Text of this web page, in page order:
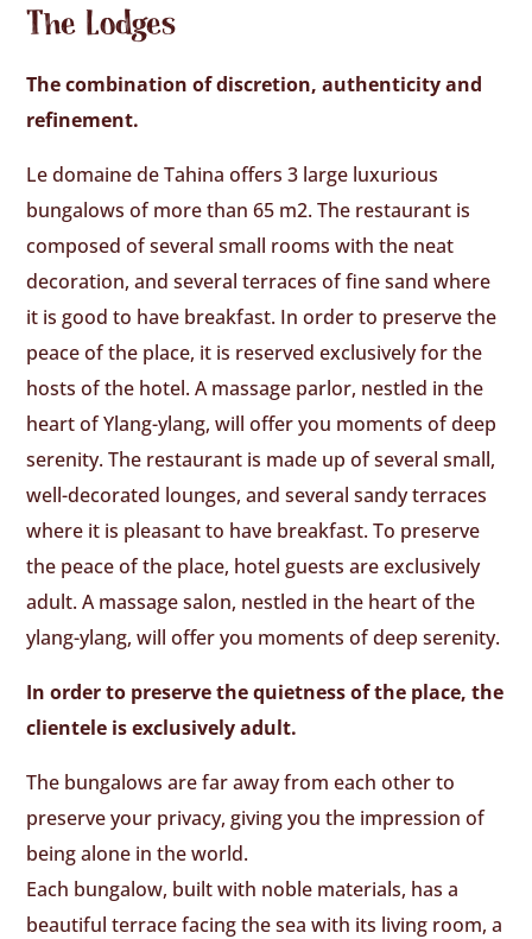
The Lodges
The combination of discretion, authenticity and
refinement.
Le domaine de Tahina offers 3 large luxurious
bungalows of more than 65 m2. The restaurant is
composed of several small rooms with the neat
decoration, and several terraces of fine sand where
it is good to have breakfast. In order to preserve the
peace of the place, it is reserved exclusively for the
hosts of the hotel. A massage parlor, nestled in the
heart of Ylang-ylang, will offer you moments of deep
serenity. The restaurant is made up of several small,
well-decorated lounges, and several sandy terraces
where it is pleasant to have breakfast. To preserve
the peace of the place, hotel guests are exclusively
adult. A massage salon, nestled in the heart of the
ylang-ylang, will offer you moments of deep serenity.
In order to preserve the quietness of the place, the
clientele is exclusively adult.
The bungalows are far away from each other to
preserve your privacy, giving you the impression of
being alone in the world.
Each bungalow, built with noble materials, has a
beautiful terrace facing the sea with its living room, a